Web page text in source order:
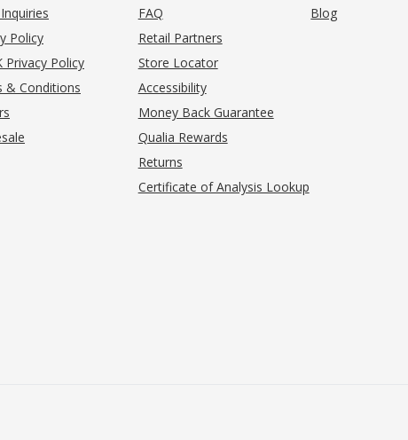
Policy(opens in new tab)
Privacy Policy
& Conditions
FAQ
Retail Partners
Store Locator
Accessibility
Money Back Guarantee
Qualia Rewards
Returns
Certificate of Analysis Lookup
Blog